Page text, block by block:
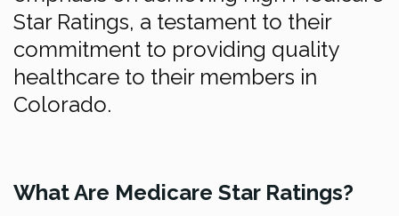
Star Ratings, a testament to their
commitment to providing quality
healthcare to their members in
Colorado.
What Are Medicare Star Ratings?